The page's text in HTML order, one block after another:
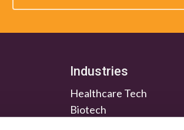
Industries
Healthcare Tech
Biotech